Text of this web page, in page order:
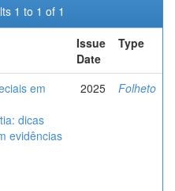
1 to 1 of 1
Issue
Date
Type
em
dicas
evidências
2025 Folheto